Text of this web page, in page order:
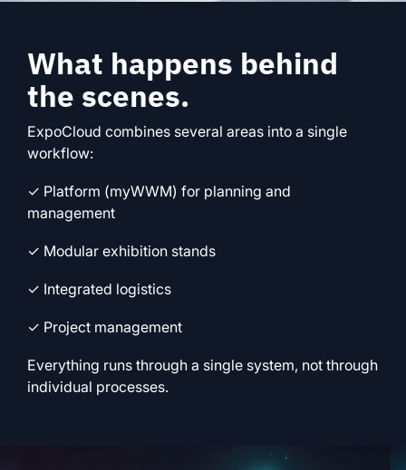
What happens behind
the scenes.
ExpoCloud combines several areas into a single
workflow:
✓ Platform (myWWM) for planning and
management
✓ Modular exhibition stands
✓ Integrated logistics
✓ Project management
Everything runs through a single system, not through
individual processes.